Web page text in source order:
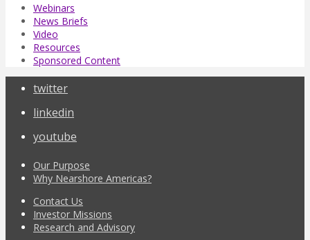
Webinars
News Briefs
Video
Resources
Sponsored Content
twitter
linkedin
youtube
Our Purpose
Why Nearshore Americas?
Contact Us
Investor Missions
Research and Advisory